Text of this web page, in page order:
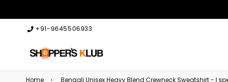
+91-9645506933
Home › Bengali Unisex Heavy Blend Crewneck Sweatshirt - I